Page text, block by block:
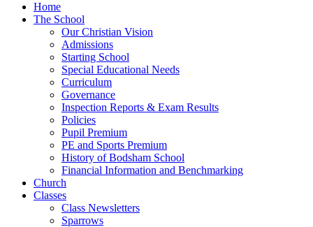
Home
The School
Our Christian Vision
Admissions
Starting School
Special Educational Needs
Curriculum
Governance
Inspection Reports & Exam Results
Policies
Pupil Premium
PE and Sports Premium
History of Bodsham School
Financial Information and Benchmarking
Church
Classes
Class Newsletters
Sparrows